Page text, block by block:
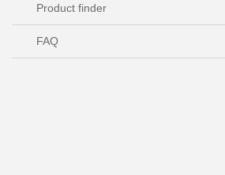
Product finder
FAQ